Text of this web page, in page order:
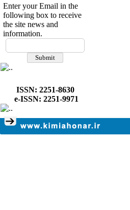
Enter your Email in the
following box to receive
the site news and
information.
ISSN: 2251-8630
e-ISSN: 2251-9971